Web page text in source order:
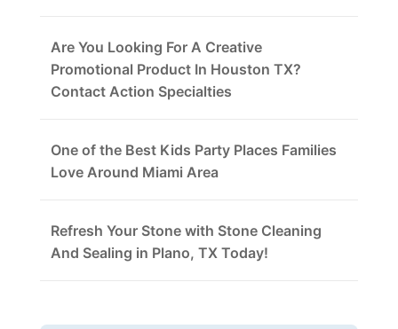
Are You Looking For A Creative
Promotional Product In Houston TX?
Contact Action Specialties
One of the Best Kids Party Places Families
Love Around Miami Area
Refresh Your Stone with Stone Cleaning
And Sealing in Plano, TX Today!